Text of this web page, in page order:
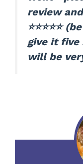
review
⭐⭐⭐⭐⭐
give it five
will be